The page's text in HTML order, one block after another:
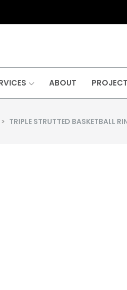
ABOUT
> TRIPLE STRUTTED BASKETBALL